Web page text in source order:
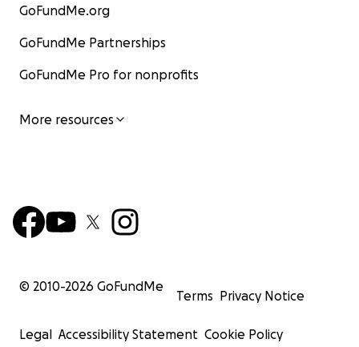
GoFundMe.org
GoFundMe Partnerships
GoFundMe Pro for nonprofits
More resources
© 2010-2026 GoFundMe
Terms Privacy Notice
Legal Accessibility Statement Cookie Policy